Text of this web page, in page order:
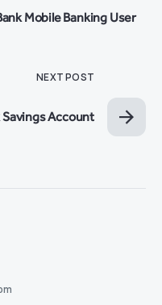
Mobile Banking User
NEXT POST
Account